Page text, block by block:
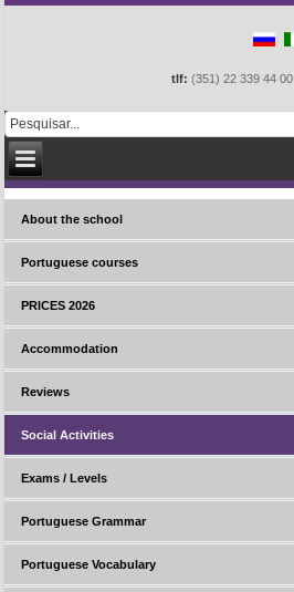
tlf: (351) 22 339 44 00
About the school
Portuguese courses
PRICES 2026
Accommodation
Reviews
Social Activities
Exams / Levels
Portuguese Grammar
Portuguese Vocabulary